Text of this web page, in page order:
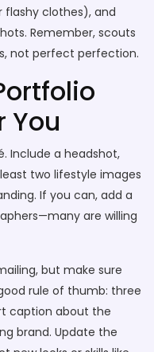
flashy clothes), and
Remember, scouts
not perfect perfection.
You
Include a headshot,
two lifestyle images
If you can, add a
are willing
but make sure
rule of thumb: three
caption about the
brand. Update the